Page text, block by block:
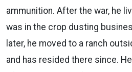
ammunition. After the war, he
was in the crop dusting
later, he moved to a ranch
and has resided there since.